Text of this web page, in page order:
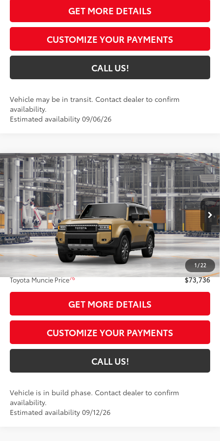
GET MORE DETAILS
CUSTOMIZE YOUR PAYMENTS
CALL US!
Vehicle may be in transit. Contact dealer to confirm
availability.
Estimated availability 09/06/26
1 / 22
2027Toyota Land Cruiser4WD (Natl)
VIN:JTEABFAJ2VK079493Model:6167
In Production Ext.:Trail Dust/Grayscape23
Int.:Black Leather Trim
$73,736
TOYOTA MUNCIE PRICE77
Less
Total SRP70
$73,475
Administrative Fee:
+$261
Toyota Muncie Price76 $73,736
GET MORE DETAILS
CUSTOMIZE YOUR PAYMENTS
CALL US!
Vehicle is in build phase. Contact dealer to confirm
availability.
Estimated availability 09/12/26
Compare Vehicle